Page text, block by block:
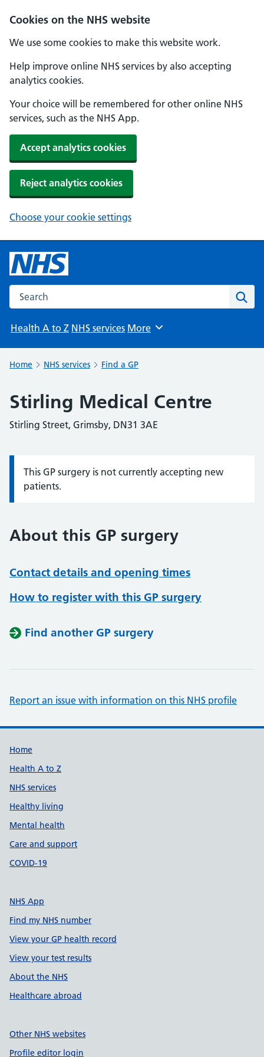
Cookies on the NHS website
We use some cookies to make this website work.
Help improve online NHS services by also accepting
analytics cookies.
Your choice will be remembered for other online NHS
services, such as the NHS App.
Accept analytics cookies
Reject analytics cookies
Choose your cookie settings
Search the NHS website
Health A to Z NHS services Browse
More
Home NHS services Find a GP
Stirling Medical Centre
Stirling Street, Grimsby, DN31 3AE
Information:
This GP surgery is not currently accepting new
patients.
About this GP surgery
Contact details and opening times
How to register with this GP surgery
Find another GP surgery
Report an issue with information on this NHS profile
Support links
Home
Health A to Z
NHS services
Healthy living
Mental health
Care and support
COVID-19
NHS App
Find my NHS number
View your GP health record
View your test results
About the NHS
Healthcare abroad
Other NHS websites
Profile editor login